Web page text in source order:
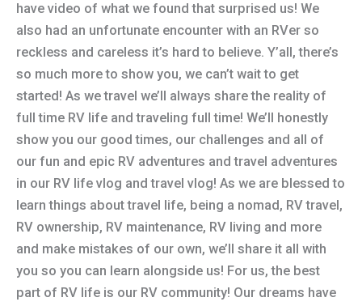
have video of what we found that surprised us! We
also had an unfortunate encounter with an RVer so
reckless and careless it’s hard to believe. Y’all, there’s
so much more to show you, we can’t wait to get
started! As we travel we’ll always share the reality of
full time RV life and traveling full time! We’ll honestly
show you our good times, our challenges and all of
our fun and epic RV adventures and travel adventures
in our RV life vlog and travel vlog! As we are blessed to
learn things about travel life, being a nomad, RV travel,
RV ownership, RV maintenance, RV living and more
and make mistakes of our own, we’ll share it all with
you so you can learn alongside us! For us, the best
part of RV life is our RV community! Our dreams have